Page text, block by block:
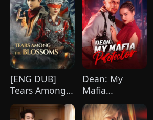
[ENG DUB]
Tears Among
the Blossoms
Dean: My
Mafia
Protector